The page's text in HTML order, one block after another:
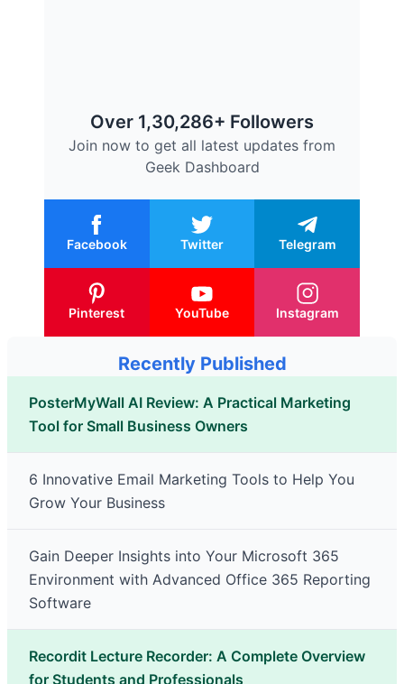
Over 1,30,286+ Followers
Join now to get all latest updates from
Geek Dashboard
Facebook Twitter Telegram
Pinterest YouTube Instagram
Recently Published
PosterMyWall AI Review: A Practical Marketing
Tool for Small Business Owners
6 Innovative Email Marketing Tools to Help You
Grow Your Business
Gain Deeper Insights into Your Microsoft 365
Environment with Advanced Office 365 Reporting
Software
Recordit Lecture Recorder: A Complete Overview
for Students and Professionals